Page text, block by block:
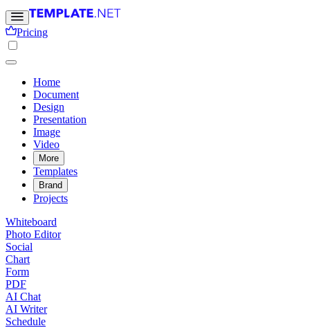
Pricing
Home
Document
Design
Presentation
Image
Video
More
Templates
Brand
Projects
Whiteboard
Photo Editor
Social
Chart
Form
PDF
AI Chat
AI Writer
Schedule